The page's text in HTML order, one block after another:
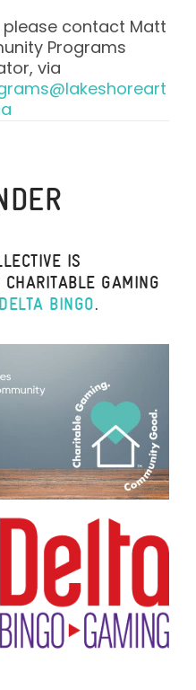
contact Matt
Programs
via
IS
CHARITABLE GAMING
DELTA BINGO.